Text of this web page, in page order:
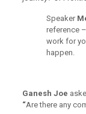
Speaker
reference
work for
happen.
Ganesh Joe
“Are there any